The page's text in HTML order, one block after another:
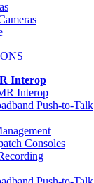
Interop
Interop
Push-to-Talk
Consoles